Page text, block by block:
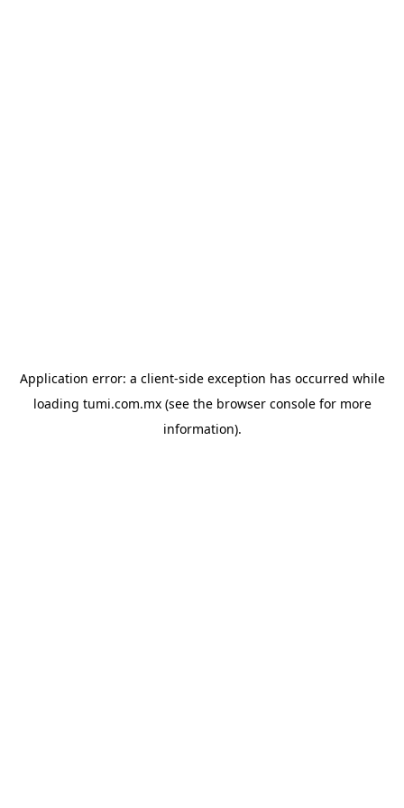
Application error: a client-side exception has occurred while
loading tumi.com.mx(see the browser consolefor more
information).